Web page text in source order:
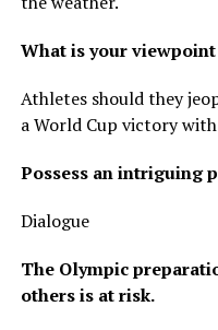
What is your
Athletes should they
a World Cup victory
Possess an intriguing
Dialogue
The Olympic
others is at risk.